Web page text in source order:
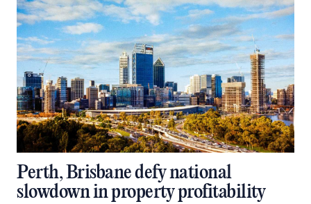
Perth, Brisbane defy national
slowdown in property profitability